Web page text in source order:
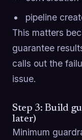
pipeline
This matters
guarantee
calls out the
issue.
Step 3: Build
later)
Minimum